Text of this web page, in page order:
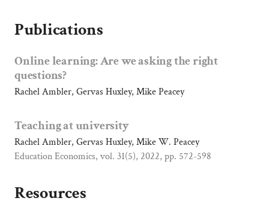
e
i
t
y
B
a
t
h
Publications
Online learning: Are we asking the right
questions?
Rachel Ambler, Gervas Huxley, Mike Peacey
Teaching at university
Rachel Ambler, Gervas Huxley, Mike W. Peacey
Education Economics, vol. 31(5), 2022, pp. 572-598
Resources